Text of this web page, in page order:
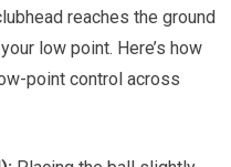
reaches⁤ the ground
low point. Here’s‍ how
point control across‌